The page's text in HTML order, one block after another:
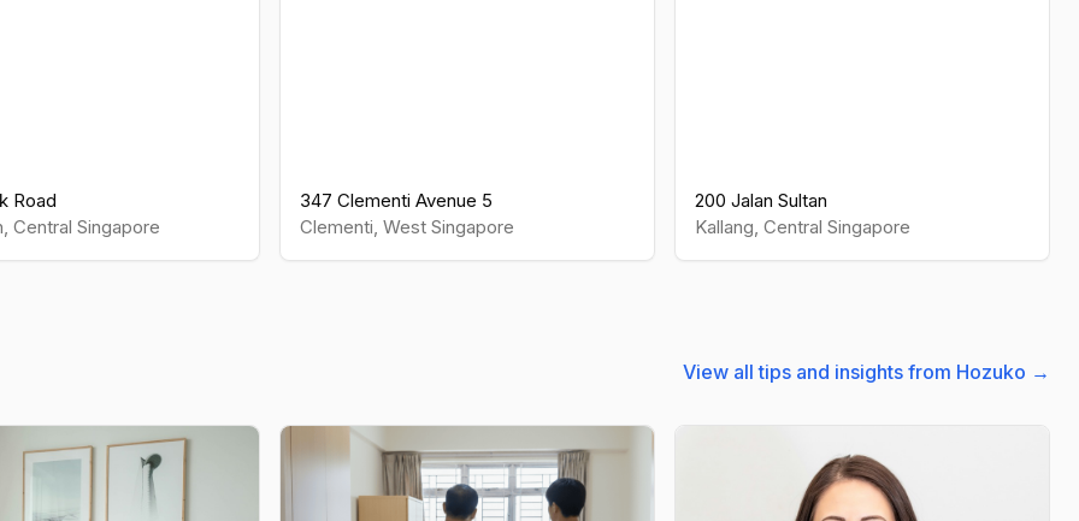
Road
Central Singapore
347 Clementi Avenue 5
Clementi West Singapore
200 Jalan Sultan
Kallang Central Singapore
View all tips and insights from Hozuko →